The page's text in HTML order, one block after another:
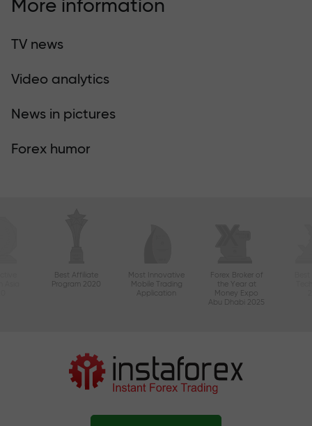
More information
TV news
Video analytics
News in pictures
Forex humor
Best Affiliate
Program 2020
Most Innovative
Mobile Trading
Application
Forex Broker of
the Year at
Money Expo
Abu Dhabi 2025